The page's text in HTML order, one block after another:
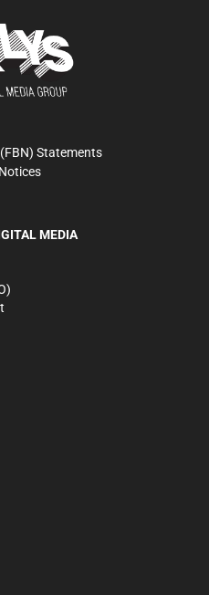
Statements
MEDIA